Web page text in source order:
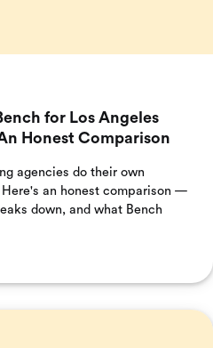
for Los Angeles
Honest Comparison
agencies do their own
an honest comparison —
down, and what Bench